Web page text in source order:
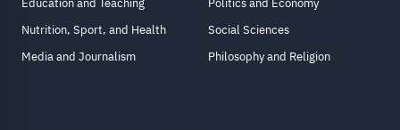
Nutrition, Sport, and Health
Media and Journalism
Social Sciences
Philosophy and Religion